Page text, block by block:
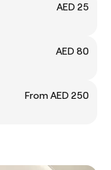
AED 25
AED 80
From AED 250